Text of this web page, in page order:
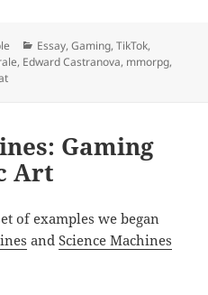
Essay,Gaming,TikTok,
, Edward Castranova, mmorpg,
Gaming
Art
of examples we began
andScience Machines